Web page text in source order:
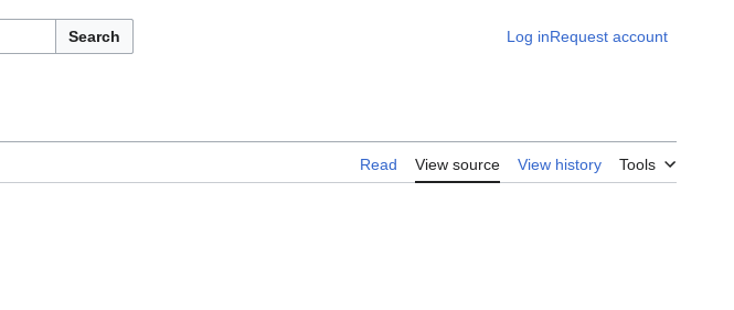
Search Log inRequest account
Read View source View history Tools